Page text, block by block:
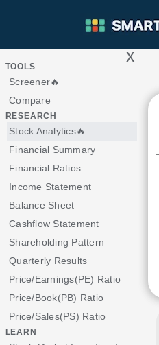
> x
TOOLS
Screener🔥
Compare
RESEARCH
Stock Analytics🔥
Financial Summary
Financial Ratios
Income Statement
Balance Sheet
Cashflow Statement
Shareholding Pattern
Quarterly Results
Price/Earnings(PE) Ratio
Price/Book(PB) Ratio
Price/Sales(PS) Ratio
LEARN